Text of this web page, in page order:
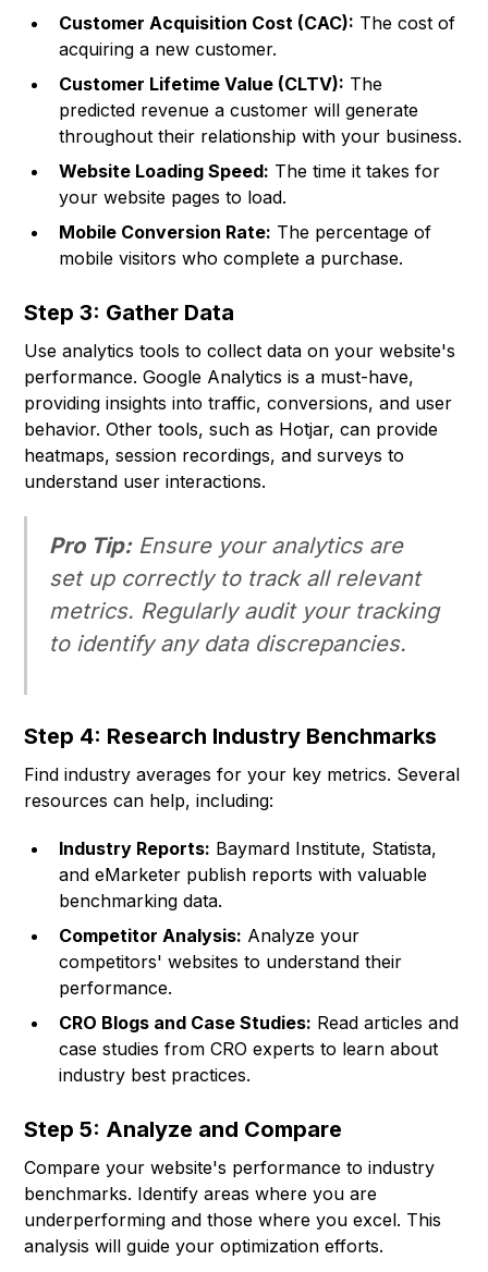
Customer Acquisition Cost (CAC): The cost of
acquiring a new customer.
Customer Lifetime Value (CLTV): The
predicted revenue a customer will generate
throughout their relationship with your business.
Website Loading Speed: The time it takes for
your website pages to load.
Mobile Conversion Rate: The percentage of
mobile visitors who complete a purchase.
Step 3: Gather Data
Use analytics tools to collect data on your website's
performance. Google Analytics is a must-have,
providing insights into traffic, conversions, and user
behavior. Other tools, such as Hotjar, can provide
heatmaps, session recordings, and surveys to
understand user interactions.
Pro Tip:Ensure your analytics are
set up correctly to track all relevant
metrics. Regularly audit your tracking
to identify any data discrepancies.
Step 4: Research Industry Benchmarks
Find industry averages for your key metrics. Several
resources can help, including:
Industry Reports: Baymard Institute, Statista,
and eMarketer publish reports with valuable
benchmarking data.
Competitor Analysis: Analyze your
competitors' websites to understand their
performance.
CRO Blogs and Case Studies: Read articles and
case studies from CRO experts to learn about
industry best practices.
Step 5: Analyze and Compare
Compare your website's performance to industry
benchmarks. Identify areas where you are
underperforming and those where you excel. This
analysis will guide your optimization efforts.